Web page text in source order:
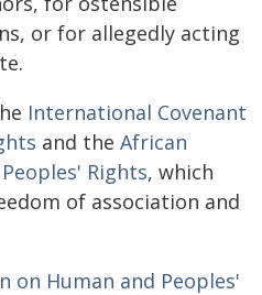
or for allegedly acting
International Covenant
and the African
Rights, which
of association and
on Human and Peoples'